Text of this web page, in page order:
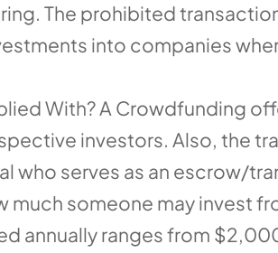
The prohibited
into companies
With? A Crowdfunding
investors. Also, the
who serves as an escrow/
someone may invest
annually ranges from